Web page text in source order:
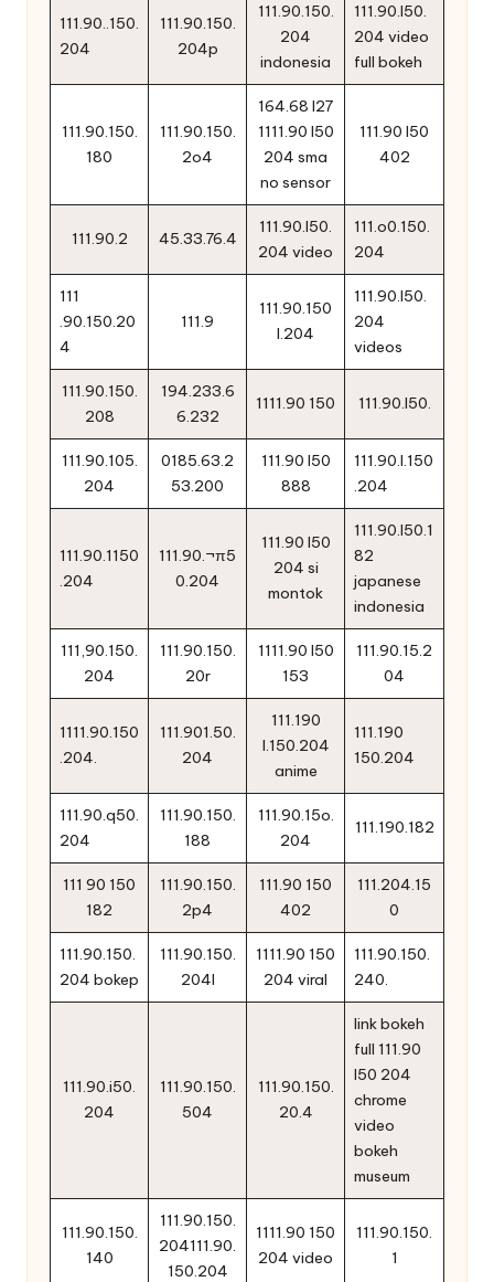
111.90..150.
204
111.90.150.
204p
111.90.150.
204
indonesia
111.90.l50.
204 video
full bokeh
111.90.150.
180
111.90.150.
2o4
164.68 l27
1111.90 l50
204 sma
no sensor
111.90 l50
402
111.90.2 45.33.76.4
111.90.l50.
204 video
111.o0.150.
204
111
.90.150.20
4
111.9
111.90.150
l.204
111.90.l50.
204
videos
111.90.150.
208
194.233.6
6.232
1111.90 150 111.90.l50.
111.90.105.
204
0185.63.2
53.200
111.90 l50
888
111.90.l.150
.204
111.90.1150
.204
111.90.¬π5
0.204
111.90 l50
204 si
montok
111.90.l50.1
82
japanese
indonesia
111,90.150.
204
111.90.150.
20r
1111.90 l50
153
111.90.15.2
04
1111.90.150
.204.
111.901.50.
204
111.190
l.150.204
anime
111.190
150.204
111.90.q50.
204
111.90.150.
188
111.90.15o.
204
111.190.182
111 90 150
182
111.90.150.
2p4
111.90 150
402
111.204.15
0
111.90.150.
204 bokep
111.90.150.
204l
1111.90 150
204 viral
111.90.150.
240.
111.90.i50.
204
111.90.150.
504
111.90.150.
20.4
link bokeh
full 111.90
l50 204
chrome
video
bokeh
museum
111.90.150.
140
111.90.150.
204111.90.
150.204
1111.90 150
204 video
111.90.150.
1